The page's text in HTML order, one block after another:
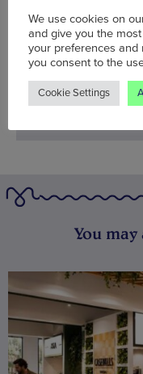
Words: Bradley
Published on: Wed
You may
We use cookies on
and give you the
your preferences and
you consent to the
Cookie Settings